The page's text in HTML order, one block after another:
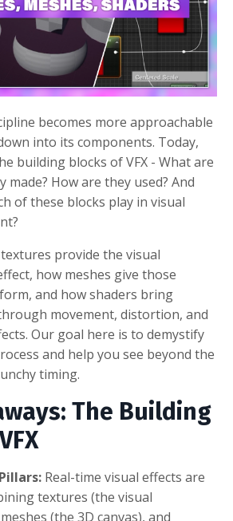
becomes more approachable
into its components. Today,
building blocks of VFX - What are
made? How are they used? And
of these blocks play in visual
provide the visual
how meshes give those
and how shaders bring
movement, distortion, and
Our goal here is to demystify
and help you see beyond the
timing.
The Building
Real-time visual effects are
textures (the visual
(the 3D canvas), and